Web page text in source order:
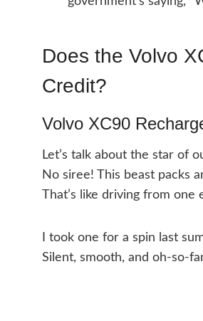
Does the Volvo
Credit?
Volvo XC90
Let’s talk about the star of
No siree! This beast packs
That’s like driving from
I took one for a spin last
Silent, smooth, and oh-so-